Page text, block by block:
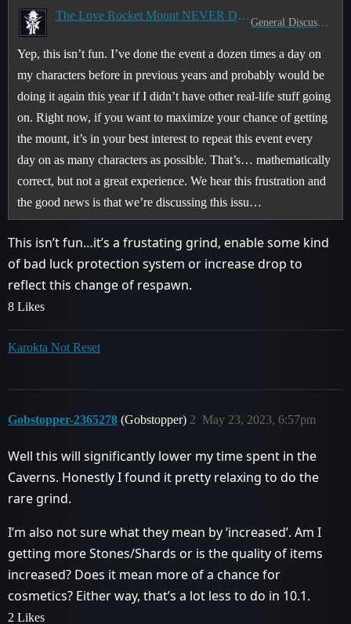
The Love Rocket Mount NEVER Drops
Yep, this isn’t fun. I’ve done the event a dozen times a day on
my characters before in previous years and probably would be
doing it again this year if I didn’t have other real-life stuff going
on. Right now, if you want to maximize your chance of getting
the mount, it’s in your best interest to repeat this event every
day on as many characters as possible. That’s… mathematically
correct, but not a great experience. We hear this frustration and
the good news is that we’re discussing this issu…
This isn’t fun…it’s a frustating grind, enable some kind
of bad luck protection system or increase drop to
reflect this change of respawn.
8 Likes
Karokta Not Reset
Gobstopper-2365278 (Gobstopper) May 23, 2023, 6:57pm
2
Well this will significantly lower my time spent in the
Caverns. Honestly I found it pretty relaxing to do the
rare grind.
I’m also not sure what they mean by ‘increased’. Am I
getting more Stones/Shards or is the quality of items
increased? Does it mean more of a chance for
cosmetics? Either way, that’s a lot less to do in 10.1.
2 Likes